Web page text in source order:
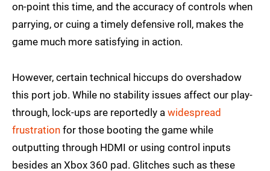
on-point this time, and the accuracy of controls when
parrying, or cuing a timely defensive roll, makes the
game much more satisfying in action.
However, certain technical hiccups do overshadow
this port job. While no stability issues affect our play-
through, lock-ups are reportedly a widespread
frustration for those booting the game while
outputting through HDMI or using control inputs
besides an Xbox 360 pad. Glitches such as these